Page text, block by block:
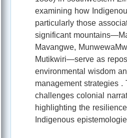
examining how
particularly those
significant
Mavangwe,
Mutikwiri—serve as
environmental wisdom
management strategies .
challenges colonial
highlighting the
Indigenous